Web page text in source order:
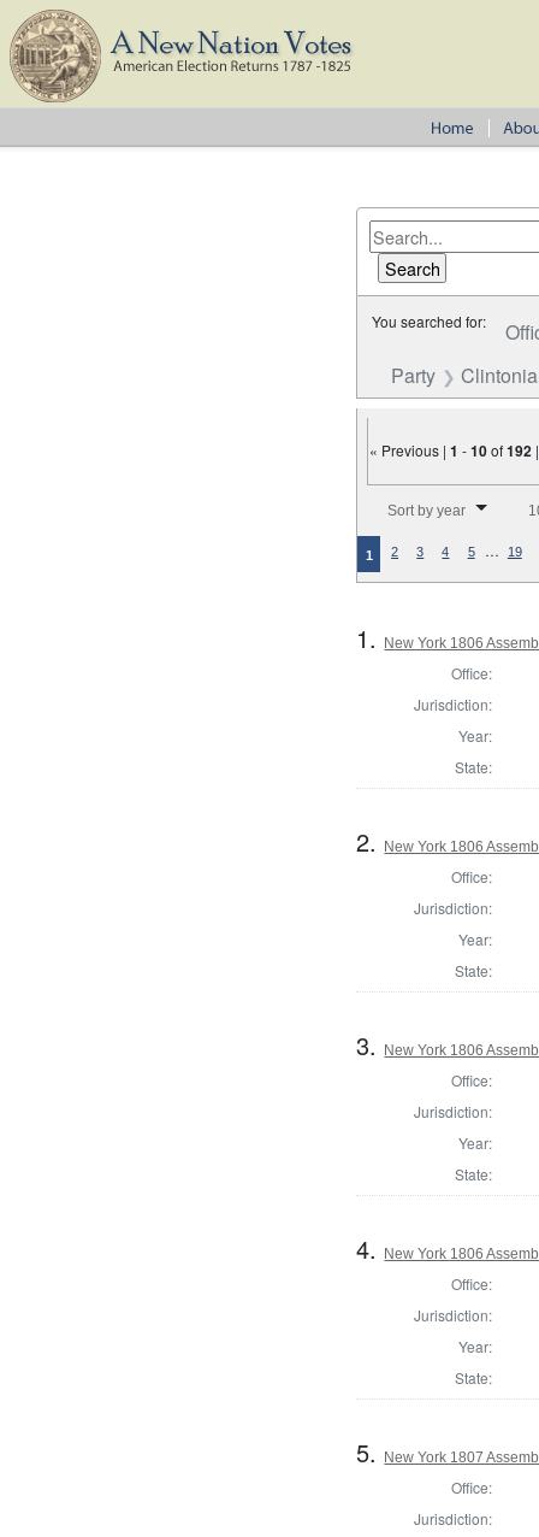
You searched for:
Party
« Previous |1 -10of192
Sort by year
1 2 3 4 5 … 19
1. New York 1806
Office:
Jurisdiction:
Year:
State:
2. New York 1806
Office:
Jurisdiction:
Year:
State:
3. New York 1806
Office:
Jurisdiction:
Year:
State:
4. New York 1806
Office:
Jurisdiction:
Year:
State:
5. New York 1807
Office:
Jurisdiction: